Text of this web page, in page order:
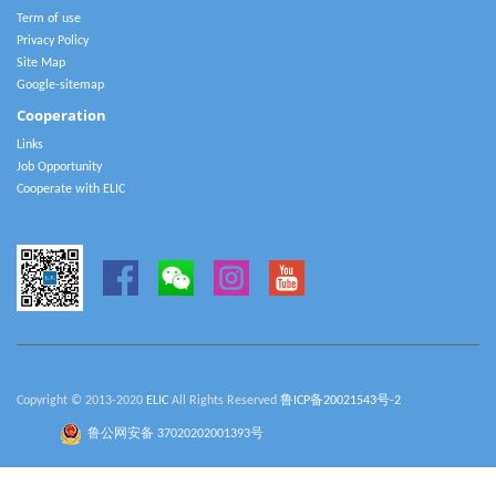
Term of use
Privacy Policy
Site Map
Google-sitemap
Cooperation
Links
Job Opportunity
Cooperate with ELIC
Copyright © 2013-2020 ELIC All Rights Reserved 鲁ICP备20021543号-2
鲁公网安备 37020202001393号